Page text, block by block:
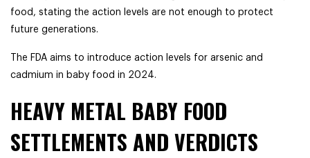
food, stating the action levels are not enough to protect
future generations.
The FDA aims to introduce action levels for arsenic and
cadmium in baby food in 2024.
HEAVY METAL BABY FOOD
SETTLEMENTS AND VERDICTS